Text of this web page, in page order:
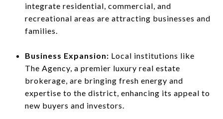
integrate residential, commercial, and
recreational areas are attracting businesses and
families.
Business Expansion: Local institutions like
The Agency, a premier luxury real estate
brokerage, are bringing fresh energy and
expertise to the district, enhancing its appeal to
new buyers and investors.